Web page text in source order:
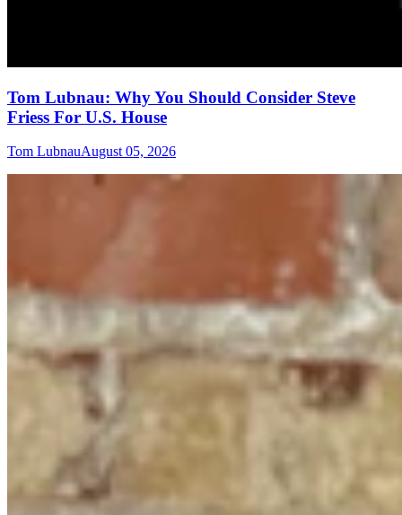
Tom Lubnau: Why You Should Consider Steve
Friess For U.S. House
Tom LubnauAugust 05, 2026